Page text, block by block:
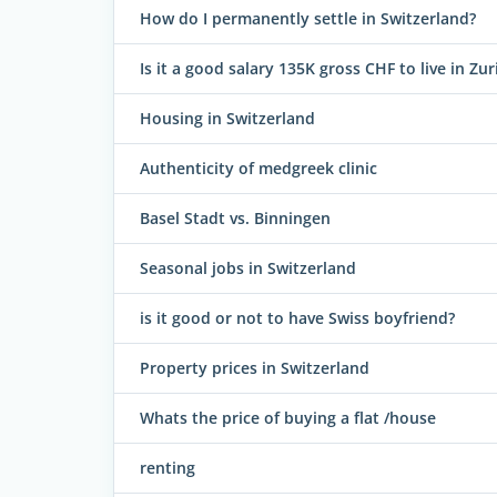
How do I permanently settle in Switzerland?
Is it a good salary 135K gross CHF to live in
Housing in Switzerland
Authenticity of medgreek clinic
Basel Stadt vs. Binningen
Seasonal jobs in Switzerland
is it good or not to have Swiss boyfriend?
Property prices in Switzerland
Whats the price of buying a flat /house
renting